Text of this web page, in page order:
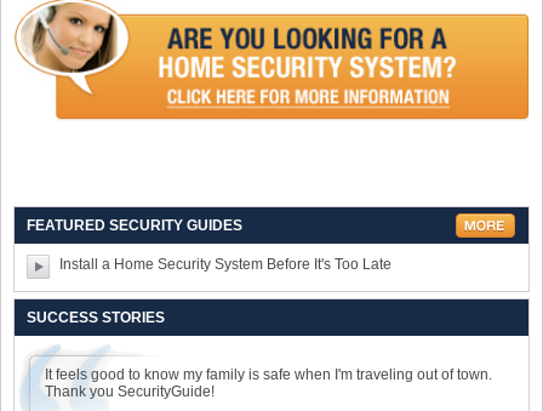
FEATURED SECURITY GUIDES
Install a Home Security System Before It's Too Late
SUCCESS STORIES
It feels good to know my family is safe when I'm traveling out of town.
Thank you SecurityGuide!